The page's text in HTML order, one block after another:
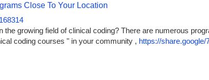
Close To Your Location
the growing field of clinical coding? There are numerous
coding courses " in your community , https://